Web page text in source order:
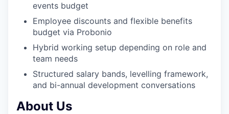
events budget
Employee discounts and flexible benefits
budget via Probonio
Hybrid working setup depending on role and
team needs
Structured salary bands, levelling framework,
and bi-annual development conversations
About Us